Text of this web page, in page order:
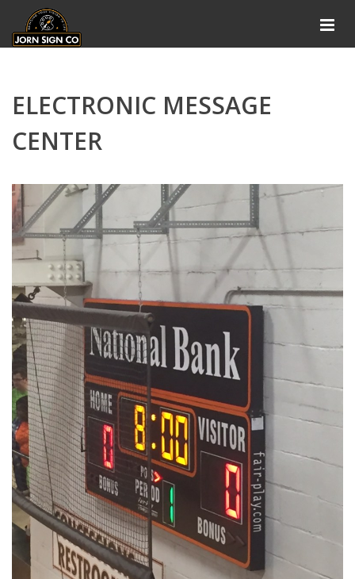
ELECTRONIC MESSAGE
CENTER